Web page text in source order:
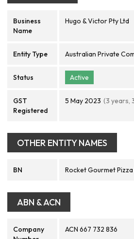
Business
Name
Hugo & Victor Pty Ltd
Entity Type Australian Private
Status Active
GST
Registered
5 May 2023 (3 years,
OTHER ENTITY NAMES
BN Rocket Gourmet
ABN & ACN
Company
ACN 667 732 836